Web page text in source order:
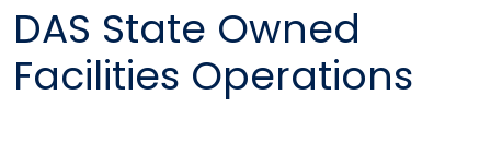
DAS State Owned
Facilities Operations